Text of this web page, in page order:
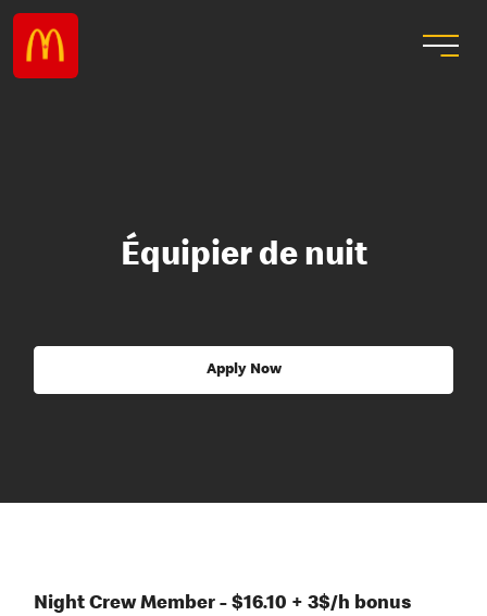
Équipier de nuit
Apply Now
Night Crew Member - $16.10 + 3$/h bonus